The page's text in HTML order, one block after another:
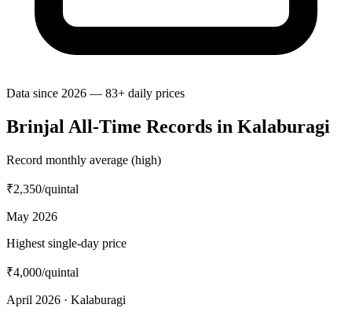
Data since 2026 — 83+ daily prices
Brinjal All-Time Records in Kalaburagi
Record monthly average (high)
₹2,350/quintal
May 2026
Highest single-day price
₹4,000/quintal
April 2026 · Kalaburagi